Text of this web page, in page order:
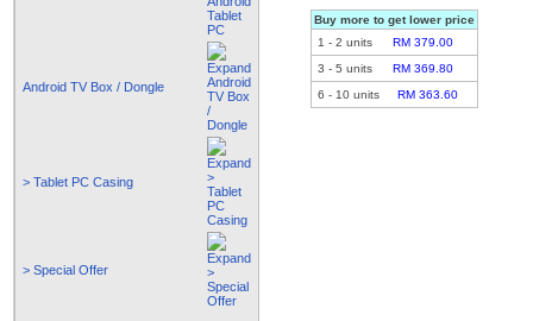
Android TV Box / Dongle
> Tablet PC Casing
> Special Offer
Buy more to get lower price
1 - 2 units
RM 379.00
3 - 5 units
RM 369.80
6 - 10 units RM 363.60